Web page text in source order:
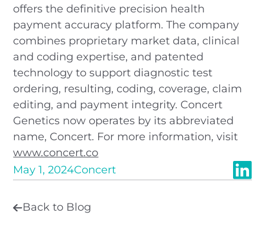
offers the definitive precision health
payment accuracy platform. The company
combines proprietary market data, clinical
and coding expertise, and patented
technology to support diagnostic test
ordering, resulting, coding, coverage, claim
editing, and payment integrity. Concert
Genetics now operates by its abbreviated
name, Concert. For more information, visit
www.concert.co
May 1, 2024Concert
Back to Blog